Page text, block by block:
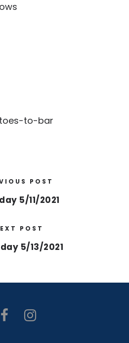
to-bar
POST
5/11/2021
POST
5/13/2021